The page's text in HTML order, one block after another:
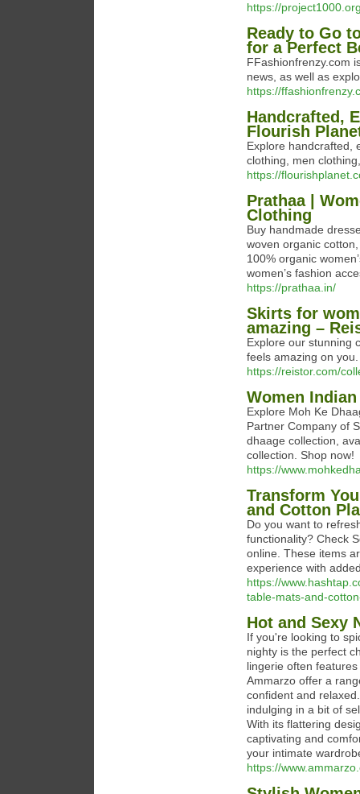
https://
Ready to Go
for a Perfect
FFashionfrenzy.com
news, as well as
https://
Handcrafted,
Flourish
Explore handcrafted,
clothing, men
https://
Prathaa |
Clothing
Buy handmade
woven organic
100% organic
women’s fashion
https://prathaa.in/
Skirts for
amazing –
Explore our stunning
feels amazing on you.
https://reistor.com/
Women
Explore Moh Ke
Partner Company of
dhaage collection,
collection. Shop now!
https://
Transform
and Cotton
Do you want to
functionality? Check
online. These items
experience with
https://
table-mats-and-
Hot and Sexy
If you're looking to
nighty is the perfect
lingerie often
Ammarzo offer a
confident and
indulging in a bit of
With its flattering
captivating and
your intimate
https://